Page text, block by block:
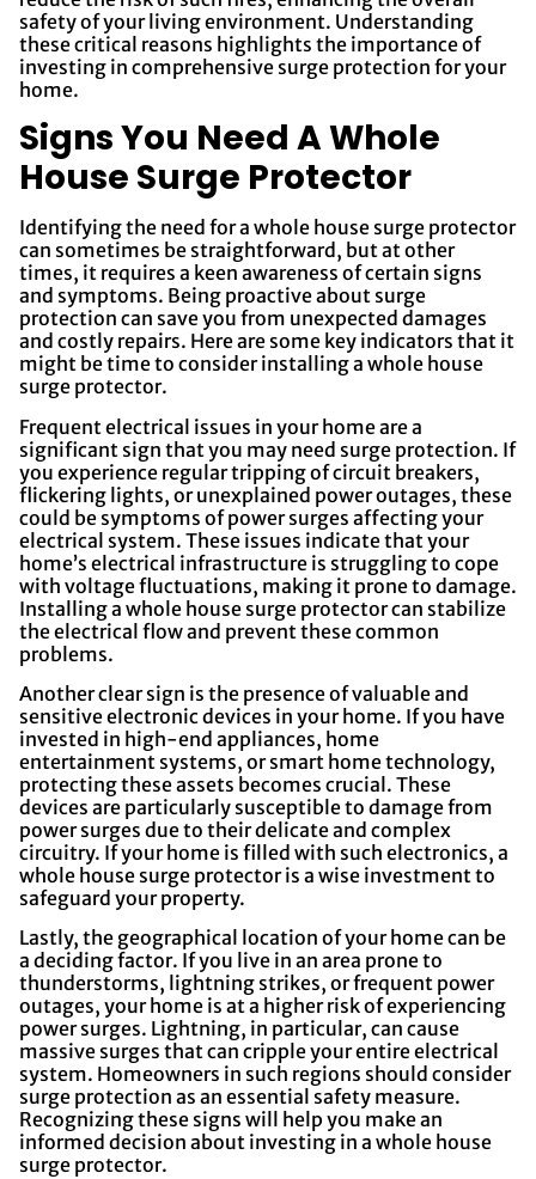
safety of your living environment. Understanding
these critical reasons highlights the importance of
investing in comprehensive surge protection for your
home.
Signs You Need A Whole
House Surge Protector
Identifying the need for a whole house surge protector
can sometimes be straightforward, but at other
times, it requires a keen awareness of certain signs
and symptoms. Being proactive about surge
protection can save you from unexpected damages
and costly repairs. Here are some key indicators that it
might be time to consider installing a whole house
surge protector.
Frequent electrical issues in your home are a
significant sign that you may need surge protection. If
you experience regular tripping of circuit breakers,
flickering lights, or unexplained power outages, these
could be symptoms of power surges affecting your
electrical system. These issues indicate that your
home’s electrical infrastructure is struggling to cope
with voltage fluctuations, making it prone to damage.
Installing a whole house surge protector can stabilize
the electrical flow and prevent these common
problems.
Another clear sign is the presence of valuable and
sensitive electronic devices in your home. If you have
invested in high-end appliances, home
entertainment systems, or smart home technology,
protecting these assets becomes crucial. These
devices are particularly susceptible to damage from
power surges due to their delicate and complex
circuitry. If your home is filled with such electronics, a
whole house surge protector is a wise investment to
safeguard your property.
Lastly, the geographical location of your home can be
a deciding factor. If you live in an area prone to
thunderstorms, lightning strikes, or frequent power
outages, your home is at a higher risk of experiencing
power surges. Lightning, in particular, can cause
massive surges that can cripple your entire electrical
system. Homeowners in such regions should consider
surge protection as an essential safety measure.
Recognizing these signs will help you make an
informed decision about investing in a whole house
surge protector.